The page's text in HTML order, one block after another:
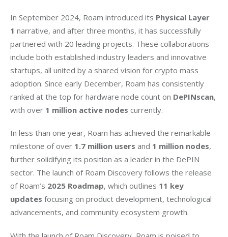
In September 2024, Roam introduced its Physical Layer
1 narrative, and after three months, it has successfully
partnered with 20 leading projects. These collaborations
include both established industry leaders and innovative
startups, all united by a shared vision for crypto mass
adoption. Since early December, Roam has consistently
ranked at the top for hardware node count on DePINscan,
with over 1 million active nodes currently.
In less than one year, Roam has achieved the remarkable
milestone of over 1.7 million users and 1 million nodes,
further solidifying its position as a leader in the DePIN
sector. The launch of Roam Discovery follows the release
of Roam’s 2025 Roadmap, which outlines 11 key
updates focusing on product development, technological
advancements, and community ecosystem growth.